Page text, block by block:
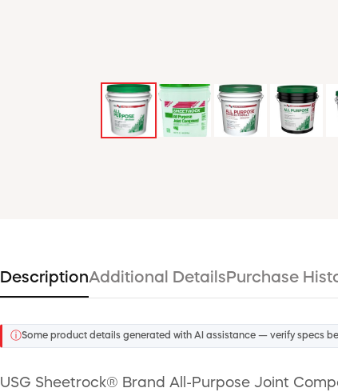
DescriptionAdditional Details Purchase
ⓘSome product details generated with AI assistance — verify specs
USG Sheetrock® Brand All-Purpose Joint